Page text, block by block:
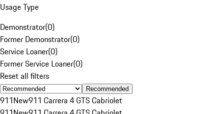
Usage Type
Demonstrator(0)
Former Demonstrator(0)
Service Loaner(0)
Former Service Loaner(0)
Reset all filters
Recommended
911New911 Carrera 4 GTS Cabriolet